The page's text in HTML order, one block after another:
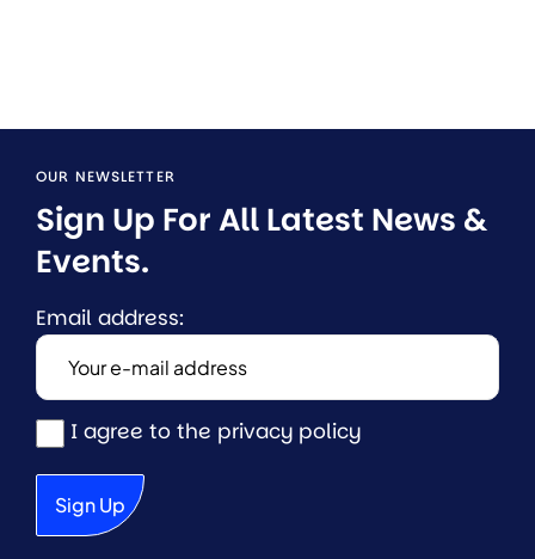
OUR NEWSLETTER
Sign Up For All Latest News &
Events.
Email address:
I agree to the privacy policy